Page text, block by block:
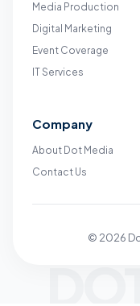
Media Production
Digital Marketing
Event Coverage
IT Services
Company
About Dot Media
Contact Us
© 2026